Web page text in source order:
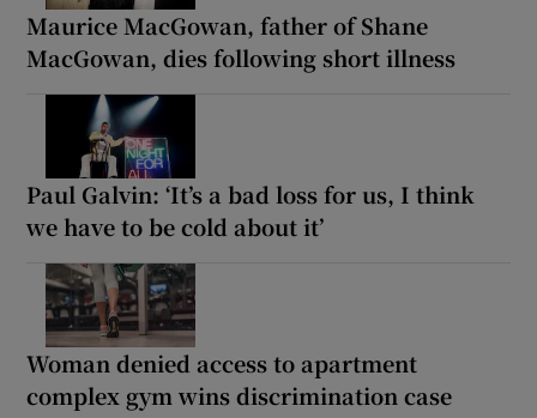
Maurice MacGowan, father of Shane
MacGowan, dies following short illness
Paul Galvin: ‘It’s a bad loss for us, I think
we have to be cold about it’
Woman denied access to apartment
complex gym wins discrimination case